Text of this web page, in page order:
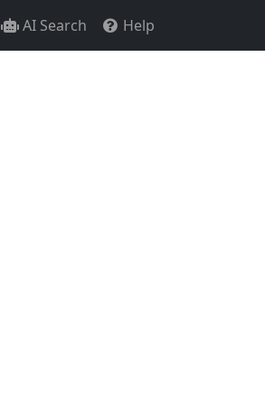
AI Search Help